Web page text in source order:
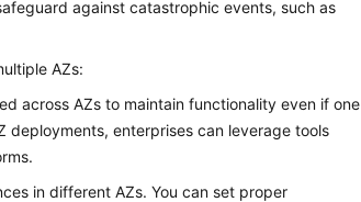
against catastrophic events, such as
AZs:
across AZs to maintain functionality even if one
deployments, enterprises can leverage tools
in different AZs. You can set proper